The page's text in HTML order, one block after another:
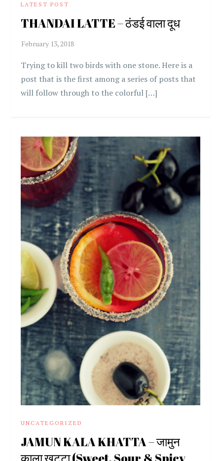
LATEST POST
THANDAI LATTE – ठंडई वाला दूध
Trying to kill two birds with one stone. Here is a
post that is the first among a series of posts that
will follow through to the colorful […]
UNCATEGORIZED
JAMUN KALA KHATTA – जामुन